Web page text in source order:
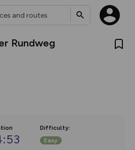
Rundweg
Difficulty:
Easy
new:
our new in-
Customise how
Alerts.